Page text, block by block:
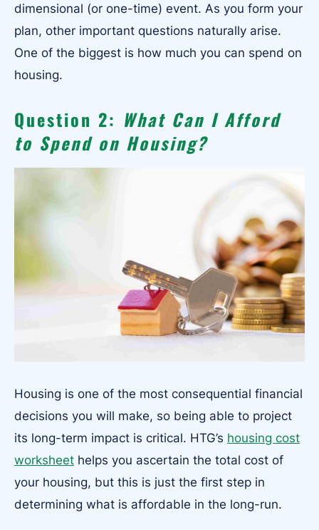
dimensional (or one-time) event. As you form your
plan, other important questions naturally arise.
One of the biggest is how much you can spend on
housing.
Question 2: What Can I Afford
to Spend on Housing?
Housing is one of the most consequential financial
decisions you will make, so being able to project
its long-term impact is critical. HTG’s housing cost
worksheet helps you ascertain the total cost of
your housing, but this is just the first step in
determining what is affordable in the long-run.